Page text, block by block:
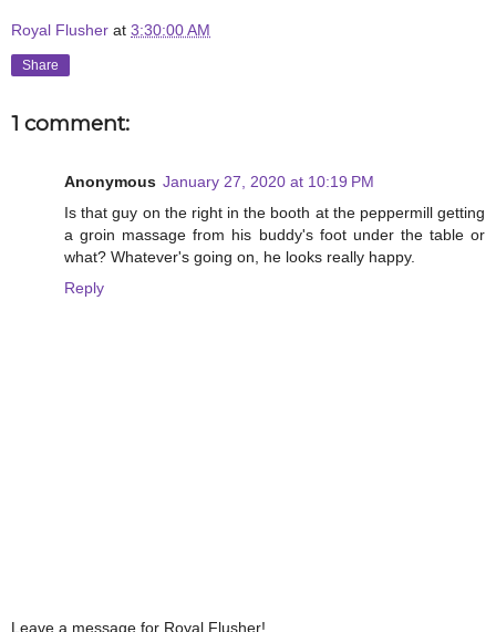
Royal Flusher at 3:30:00 AM
Share
1 comment:
Anonymous January 27, 2020 at 10:19 PM
Is that guy on the right in the booth at the peppermill getting
a groin massage from his buddy's foot under the table or
what? Whatever's going on, he looks really happy.
Reply
Leave a message for Royal Flusher!